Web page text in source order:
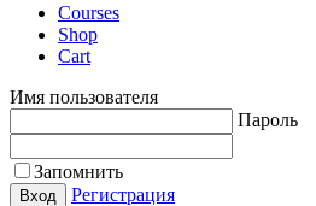
Courses
Shop
Cart
Имя пользователя
Пароль
Запомнить
Регистрация